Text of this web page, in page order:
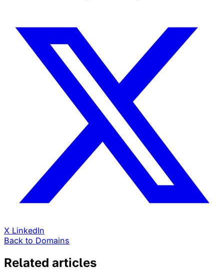
X LinkedIn
Back to Domains
Related articles